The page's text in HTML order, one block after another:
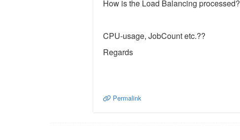
How is the Load Balancing processed?
CPU-usage, JobCount etc.??
Regards
Permalink